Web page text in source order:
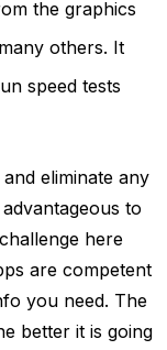
the graphics
others. It
speed tests
eliminate any
to
here
are competent
you need. The
better it is going